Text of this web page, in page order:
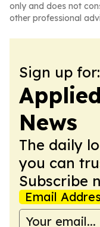
only and does not
other professional
Sign up for:
News
The daily
you can
Subscribe
Email